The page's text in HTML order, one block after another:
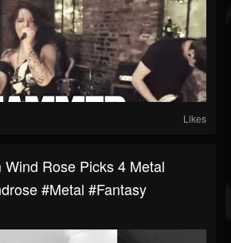
Likes
Wind Rose Picks 4 Metal
#metal #fantasy